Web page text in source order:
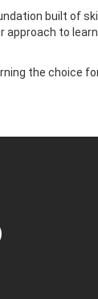
built of
to
the choice